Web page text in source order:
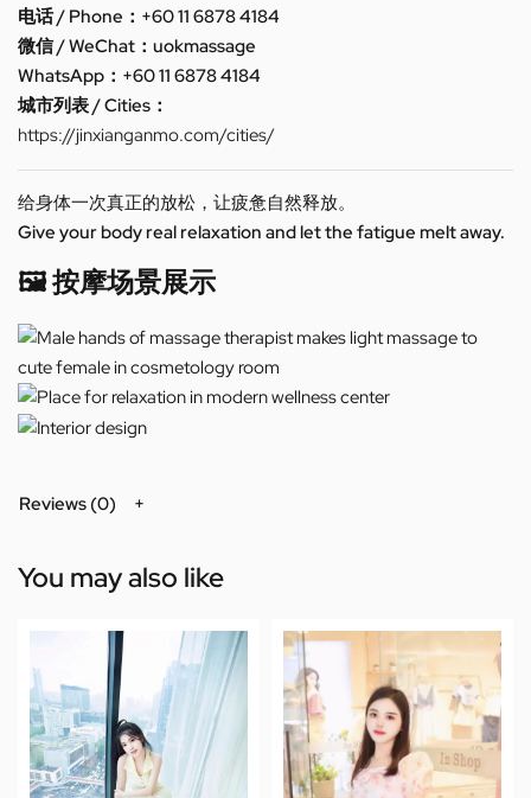
电话 / Phone：+60 11 6878 4184
微信 / WeChat：uokmassage
WhatsApp：+60 11 6878 4184
城市列表 / Cities：
https://jinxianganmo.com/cities/
给身体一次真正的放松，让疲惫自然释放。
Give your body real relaxation and let the fatigue melt away.
🖼️ 按摩场景展示
Reviews (0)
You may also like